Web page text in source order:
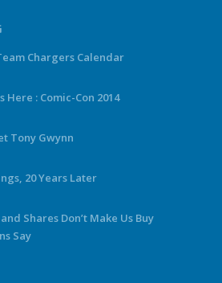
Chargers Calendar
Here : Comic-Con 2014
Tony Gwynn
20 Years Later
Shares Don’t Make Us Buy
Say